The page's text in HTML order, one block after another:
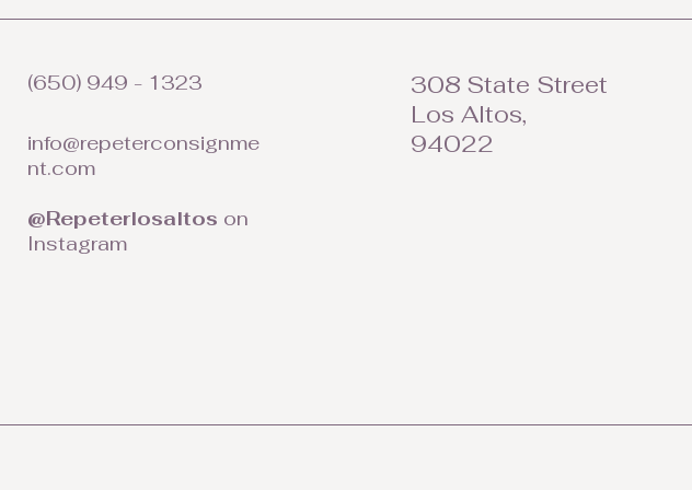
(650) 949 - 1323
info@repeterconsignme
nt.com
@Repeterlosaltos on
Instagram
308 State Street
Los Altos,
94022